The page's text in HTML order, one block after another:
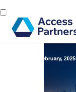
19 February, 2025